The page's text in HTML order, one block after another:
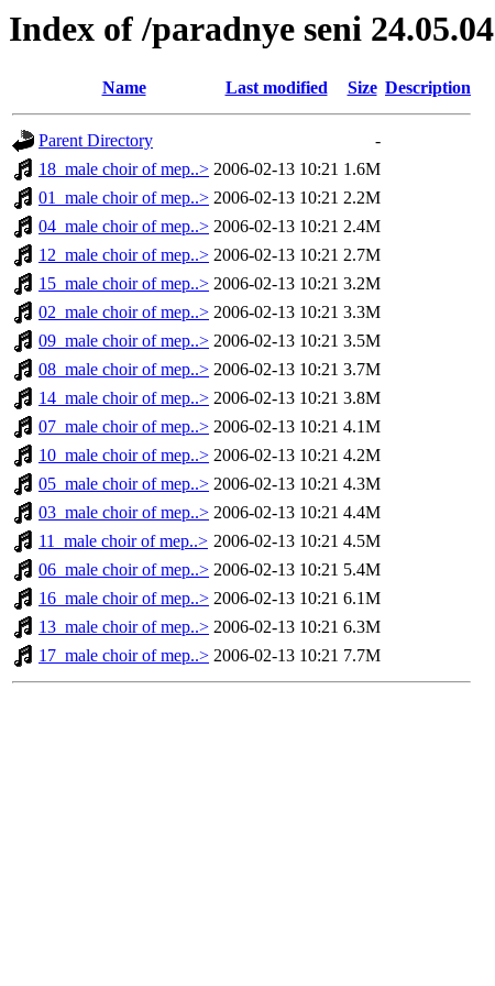
Index of /paradnye seni 24.05.04
Name Last modified Size Description
Parent Directory
-
18_male choir of mep..> 2006-02-13 10:21 1.6M
01_male choir of mep..> 2006-02-13 10:21 2.2M
04_male choir of mep..> 2006-02-13 10:21 2.4M
12_male choir of mep..> 2006-02-13 10:21 2.7M
15_male choir of mep..> 2006-02-13 10:21 3.2M
02_male choir of mep..> 2006-02-13 10:21 3.3M
09_male choir of mep..> 2006-02-13 10:21 3.5M
08_male choir of mep..> 2006-02-13 10:21 3.7M
14_male choir of mep..> 2006-02-13 10:21 3.8M
07_male choir of mep..> 2006-02-13 10:21 4.1M
10_male choir of mep..> 2006-02-13 10:21 4.2M
05_male choir of mep..> 2006-02-13 10:21 4.3M
03_male choir of mep..> 2006-02-13 10:21 4.4M
11_male choir of mep..> 2006-02-13 10:21 4.5M
06_male choir of mep..> 2006-02-13 10:21 5.4M
16_male choir of mep..> 2006-02-13 10:21 6.1M
13_male choir of mep..> 2006-02-13 10:21 6.3M
17_male choir of mep..> 2006-02-13 10:21 7.7M